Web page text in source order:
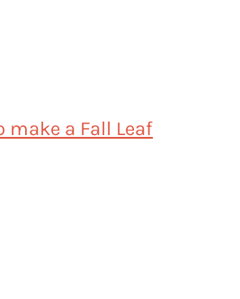
make a Fall Leaf